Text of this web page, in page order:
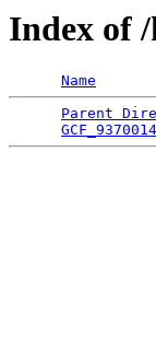
Index of
Name
Parent